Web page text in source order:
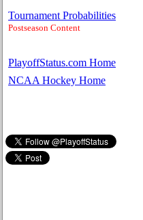
Tournament Probabilities
Postseason Content
PlayoffStatus.com Home
NCAA Hockey Home